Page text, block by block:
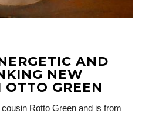
AND
NEW
OTTO GREEN
Rotto Green and is from